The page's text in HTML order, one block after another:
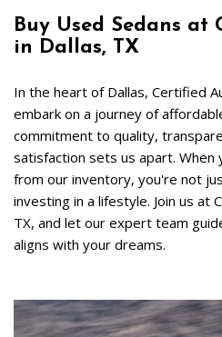
Buy Used Sedans at
in Dallas, TX
In the heart of Dallas, Certified
embark on a journey of
commitment to quality,
satisfaction sets us apart. When
from our inventory, you're not
investing in a lifestyle. Join us at
TX, and let our expert team
aligns with your dreams.